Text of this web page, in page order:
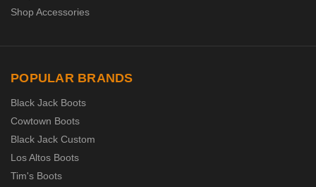
Shop Accessories
POPULAR BRANDS
Black Jack Boots
Cowtown Boots
Black Jack Custom
Los Altos Boots
Tim's Boots